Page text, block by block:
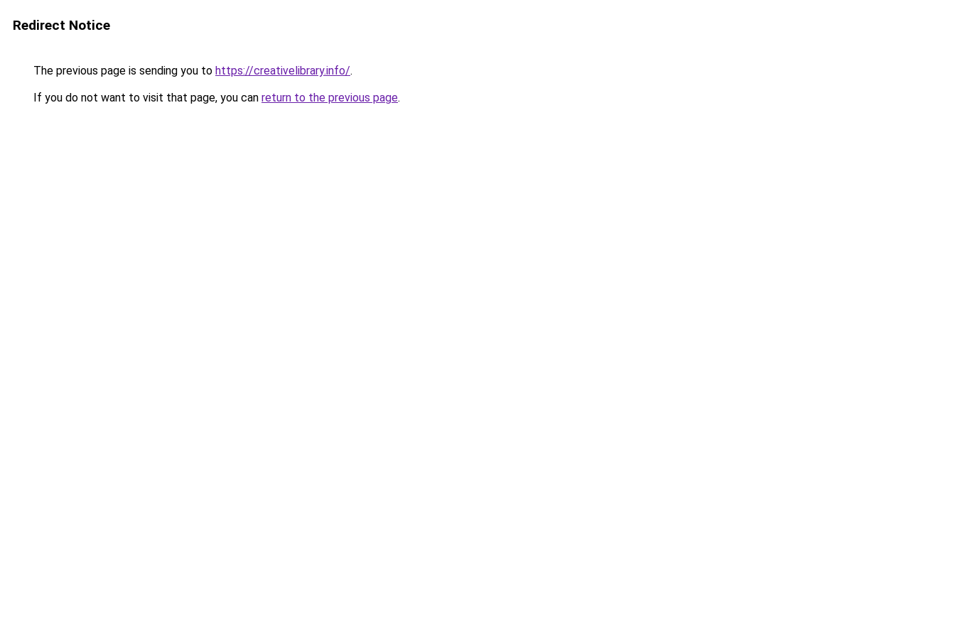
Redirect Notice
The previous page is sending you to https://creativelibrary.info/.
If you do not want to visit that page, you can return to the previous page.